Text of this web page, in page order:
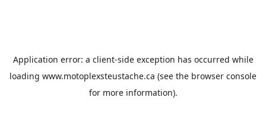
Application error: a client-side exception has occurred while
loading www.motoplexsteustache.ca (see the browser console
for more information).